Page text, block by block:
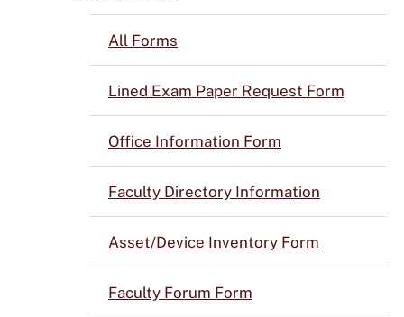
All Forms
Lined Exam Paper Request Form
Office Information Form
Faculty Directory Information
Asset/Device Inventory Form
Faculty Forum Form